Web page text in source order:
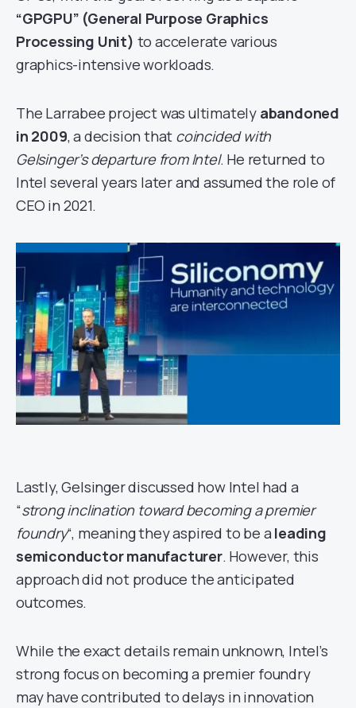
“GPGPU” (General Purpose Graphics
Processing Unit) to accelerate various
graphics-intensive workloads.
The Larrabee project was ultimately abandoned
in 2009, a decision that coincided with
Gelsinger’s departure from Intel. He returned to
Intel several years later and assumed the role of
CEO in 2021.
Lastly, Gelsinger discussed how Intel had a
“strong inclination toward becoming a premier
foundry“, meaning they aspired to be a leading
semiconductor manufacturer. However, this
approach did not produce the anticipated
outcomes.
While the exact details remain unknown, Intel’s
strong focus on becoming a premier foundry
may have contributed to delays in innovation